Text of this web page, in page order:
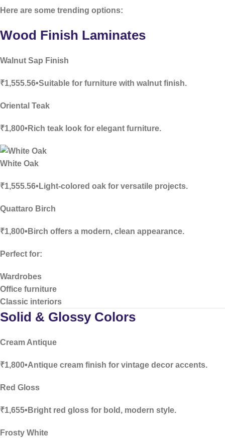
Here are some trending options:
Wood Finish Laminates
Walnut Sap Finish
₹1,555.56•Suitable for furniture with walnut finish.
Oriental Teak
₹1,800•Rich teak look for elegant furniture.
White Oak
₹1,555.56•Light-colored oak for versatile projects.
Quattaro Birch
₹1,800•Birch offers a modern, clean appearance.
Perfect for:
Wardrobes
Office furniture
Classic interiors
Solid & Glossy Colors
Cream Antique
₹1,800•Antique cream finish for vintage decor accents.
Red Gloss
₹1,655•Bright red gloss for bold, modern style.
Frosty White